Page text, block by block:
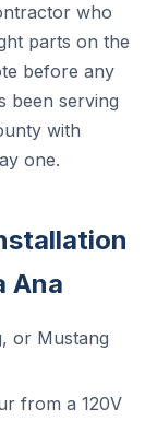
who
parts on the
before any
been serving
with
one.
Ana
or Mustang
from a 120V